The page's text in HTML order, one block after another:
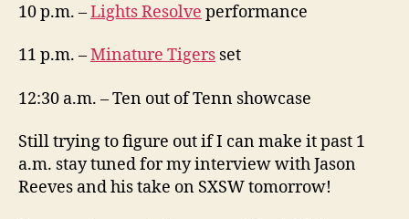
10 p.m. –Lights Resolve performance
11 p.m. –Minature Tigers set
12:30 a.m. – Ten out of Tenn showcase
Still trying to figure out if I can make it past 1
a.m. stay tuned for my interview with Jason
Reeves and his take on SXSW tomorrow!